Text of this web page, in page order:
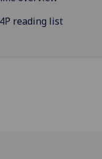
reading list